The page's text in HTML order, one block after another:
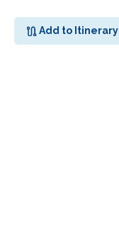
Add to Itinerary